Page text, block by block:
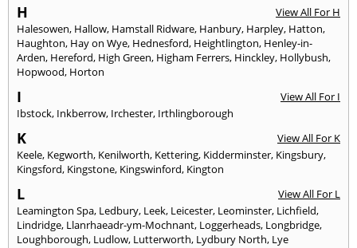
H
View All For H
Halesowen, Hallow, Hamstall Ridware, Hanbury, Harpley, Hatton,
Haughton, Hay on Wye, Hednesford, Heightlington, Henley-in-
Arden, Hereford, High Green, Higham Ferrers, Hinckley, Hollybush,
Hopwood, Horton
I
View All For I
Ibstock, Inkberrow, Irchester, Irthlingborough
K
View All For K
Keele, Kegworth, Kenilworth, Kettering, Kidderminster, Kingsbury,
Kingsford, Kingstone, Kingswinford, Kington
L
View All For L
Leamington Spa, Ledbury, Leek, Leicester, Leominster, Lichfield,
Lindridge, Llanrhaeadr-ym-Mochnant, Loggerheads, Longbridge,
Loughborough, Ludlow, Lutterworth, Lydbury North, Lye